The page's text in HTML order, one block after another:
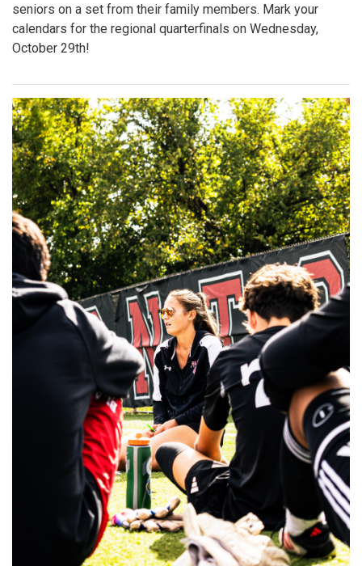
seniors on a set from their family members. Mark your
calendars for the regional quarterfinals on Wednesday,
October 29th!